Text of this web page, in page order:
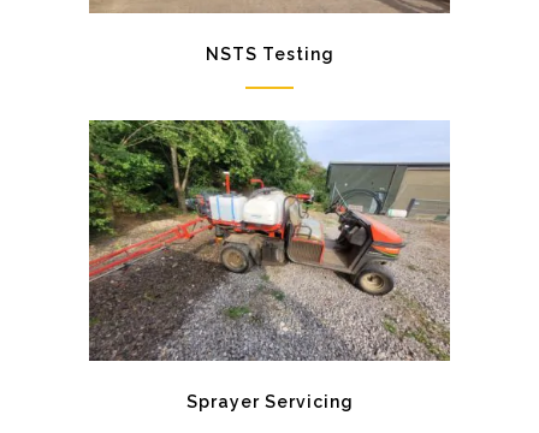
NSTS Testing
Sprayer Servicing